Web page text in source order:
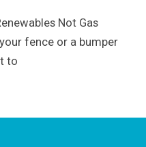
Not Gas
fence or a bumper
to